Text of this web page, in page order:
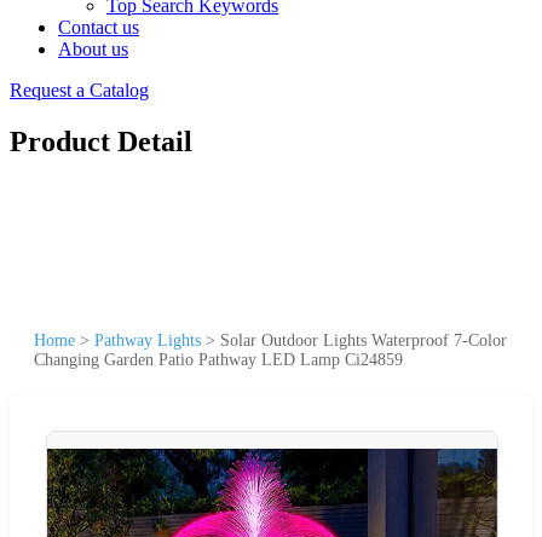
Top Search Keywords
Contact us
About us
Request a Catalog
Product Detail
Home > Pathway Lights > Solar Outdoor Lights Waterproof 7-Color
Changing Garden Patio Pathway LED Lamp Ci24859